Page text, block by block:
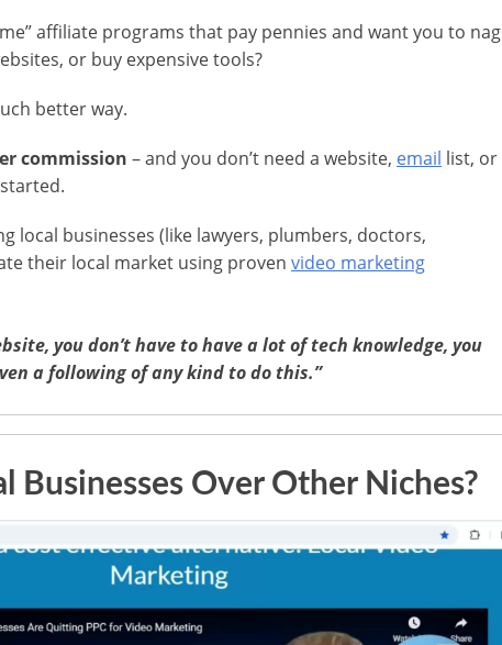
affiliate programs that pay pennies and want you to nag
or buy expensive tools?
better way.
commission – and you don’t need a website, email list, or
local businesses (like lawyers, plumbers, doctors,
their local market using proven video marketing
you don’t have to have a lot of tech knowledge, you
a following of any kind to do this.”
Businesses Over Other Niches?